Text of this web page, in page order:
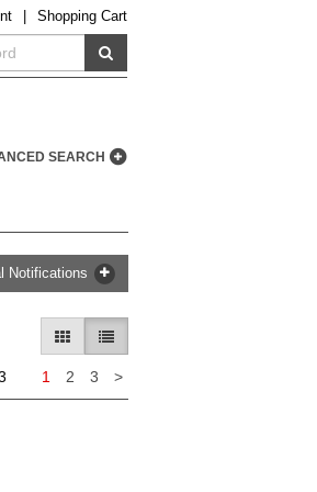
Shopping Cart
SEARCH
Notifications
GALLERY VIEW
LIST VIEW SELECTED
1 2 3 >Next
page